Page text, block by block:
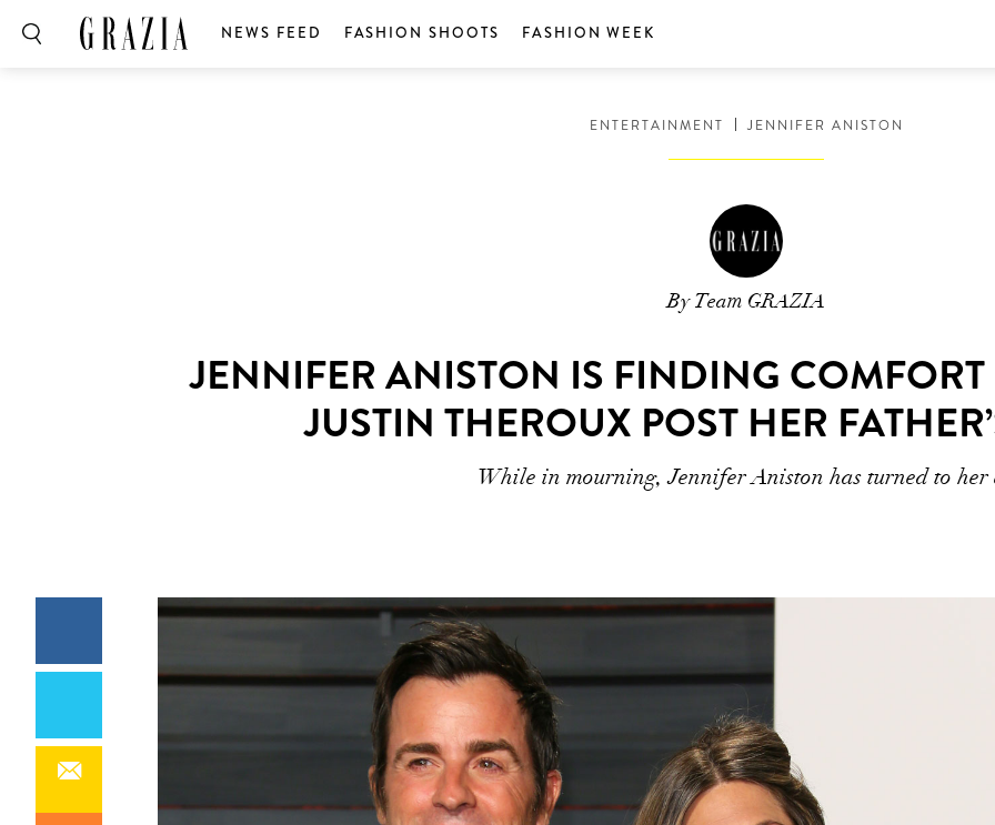
NEWS FEED FASHION SHOOTS FASHION WEEK
ENTERTAINMENT JENNIFER ANISTON
By Team GRAZIA
JENNIFER ANISTON IS FINDING
JUSTIN THEROUX POST HER
While in mourning, Jennifer Aniston has turned to her